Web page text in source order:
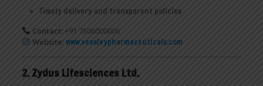
Timely delivery and transparent policies
Contact:+91 7506000006
Website:www.veasleypharmaceuticals.com
2. Zydus Lifesciences Ltd.